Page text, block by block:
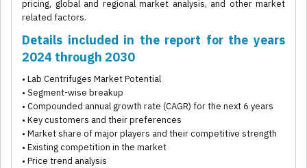
pricing, global and regional market analysis, and other market
related factors.
Details included in the report for the years
2024 through 2030
• Lab Centrifuges Market Potential
• Segment-wise breakup
• Compounded annual growth rate (CAGR) for the next 6 years
• Key customers and their preferences
• Market share of major players and their competitive strength
• Existing competition in the market
• Price trend analysis